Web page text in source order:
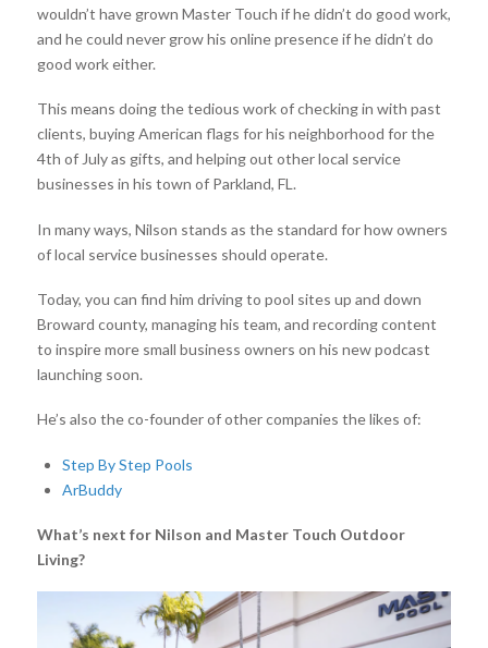
wouldn’t have grown Master Touch if he didn’t do good work,
and he could never grow his online presence if he didn’t do
good work either.
This means doing the tedious work of checking in with past
clients, buying American flags for his neighborhood for the
4th of July as gifts, and helping out other local service
businesses in his town of Parkland, FL.
In many ways, Nilson stands as the standard for how owners
of local service businesses should operate.
Today, you can find him driving to pool sites up and down
Broward county, managing his team, and recording content
to inspire more small business owners on his new podcast
launching soon.
He’s also the co-founder of other companies the likes of:
Step By Step Pools
ArBuddy
What’s next for Nilson and Master Touch Outdoor
Living?